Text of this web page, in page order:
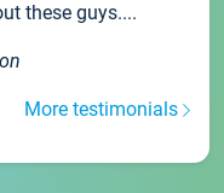
these guys....
More testimonials